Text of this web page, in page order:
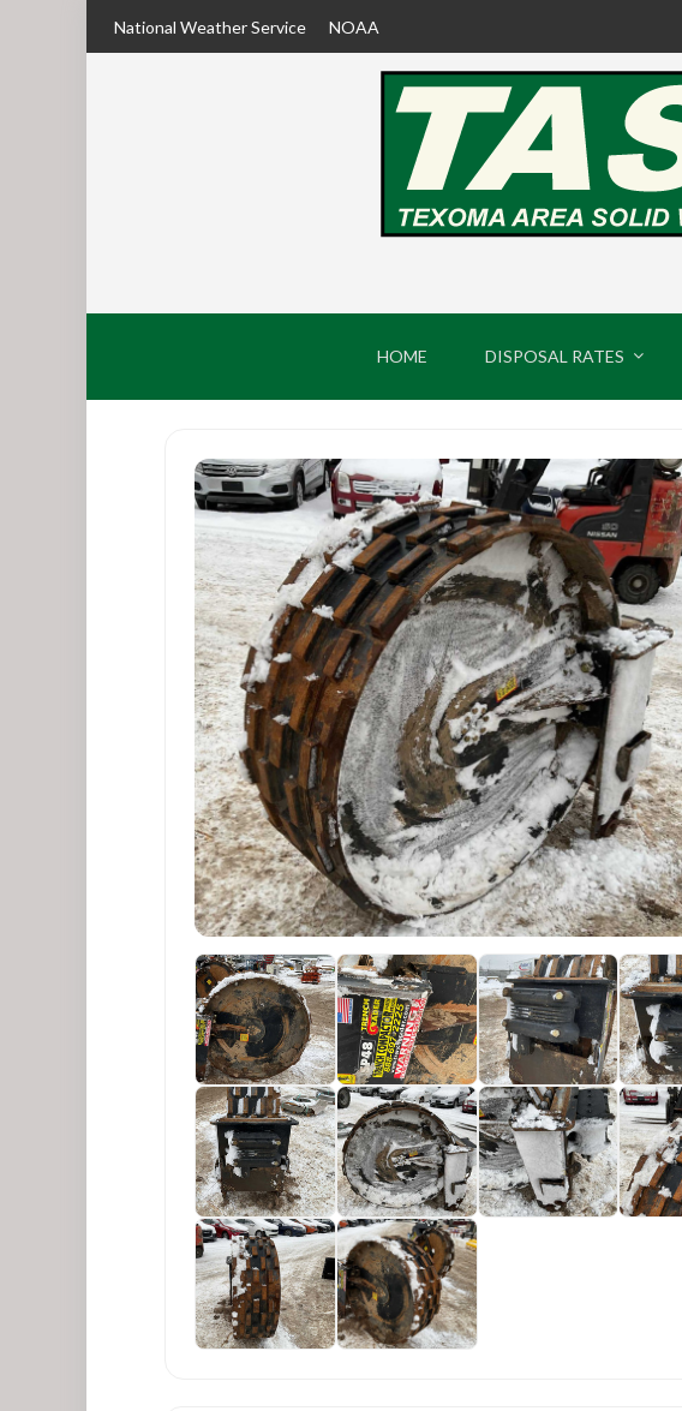
National Weather Service NOAA
HOME DISPOSAL RATES